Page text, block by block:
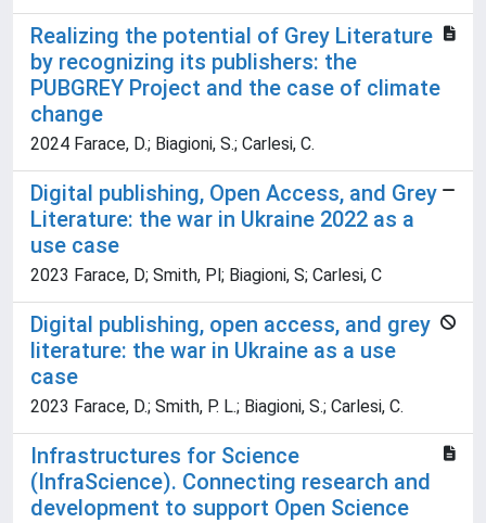
Realizing the potential of Grey Literature
by recognizing its publishers: the
PUBGREY Project and the case of climate
change
2024 Farace, D.; Biagioni, S.; Carlesi, C.
Digital publishing, Open Access, and Grey
Literature: the war in Ukraine 2022 as a
use case
2023 Farace, D; Smith, Pl; Biagioni, S; Carlesi, C
Digital publishing, open access, and grey
literature: the war in Ukraine as a use
case
2023 Farace, D.; Smith, P. L.; Biagioni, S.; Carlesi, C.
Infrastructures for Science
(InfraScience). Connecting research and
development to support Open Science